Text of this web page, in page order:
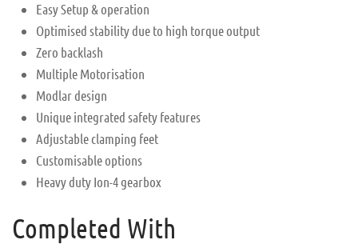
Easy Setup & operation
Optimised stability due to high torque output
Zero backlash
Multiple Motorisation
Modlar design
Unique integrated safety features
Adjustable clamping feet
Customisable options
Heavy duty Ion-4 gearbox
Completed With